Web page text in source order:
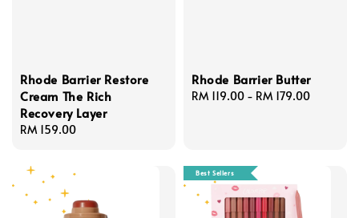
Rhode Barrier Restore
Cream The Rich
Recovery Layer
Regular
RM 159.00
Rhode Barrier Butter
Regular
RM 119.00 - RM 179.00
Best Sellers